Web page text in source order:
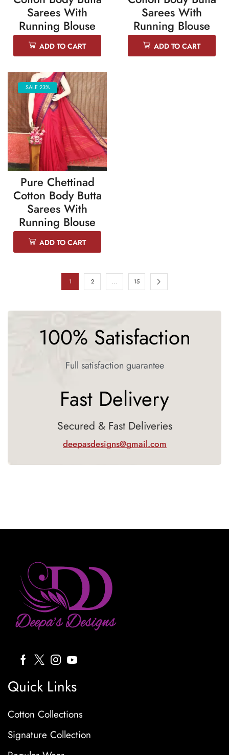
Sarees With
Running Blouse
ADD TO CART
Sarees With
Running Blouse
ADD TO CART
SALE 23%
Pure Chettinad
Cotton Body Butta
Sarees With
Running Blouse
ADD TO CART
1 2 … 15
100% Satisfaction
Full satisfaction guarantee
Fast Delivery
Secured & Fast Deliveries
deepasdesigns@gmail.com
Quick Links
Cotton Collections
Signature Collection